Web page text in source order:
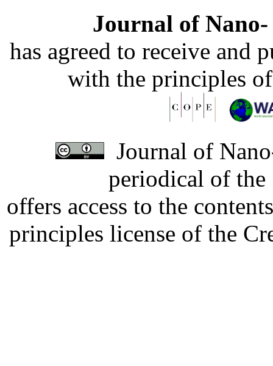
Journal of
has agreed to receive and
with the principles
Journal of
periodical of
offers access to the
principles license of the